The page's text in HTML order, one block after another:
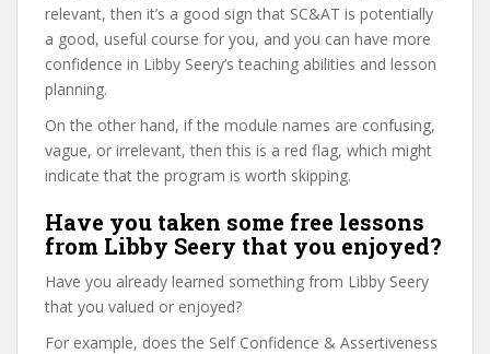
relevant, then it’s a good sign that SC&AT is potentially
a good, useful course for you, and you can have more
confidence in Libby Seery’s teaching abilities and lesson
planning.
On the other hand, if the module names are confusing,
vague, or irrelevant, then this is a red flag, which might
indicate that the program is worth skipping.
Have you taken some free lessons
from Libby Seery that you enjoyed?
Have you already learned something from Libby Seery
that you valued or enjoyed?
For example, does the Self Confidence & Assertiveness